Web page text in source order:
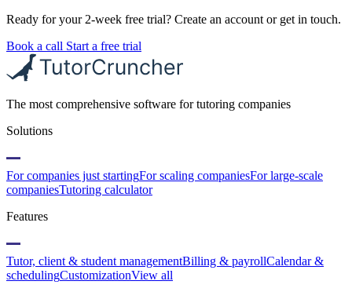
Ready for your 2-week free trial? Create an account or get in touch.
Book a call Start a free trial
The most comprehensive software for tutoring companies
Solutions
For companies just startingFor scaling companiesFor large-scale
companiesTutoring calculator
Features
Tutor, client & student managementBilling & payrollCalendar &
schedulingCustomizationView all